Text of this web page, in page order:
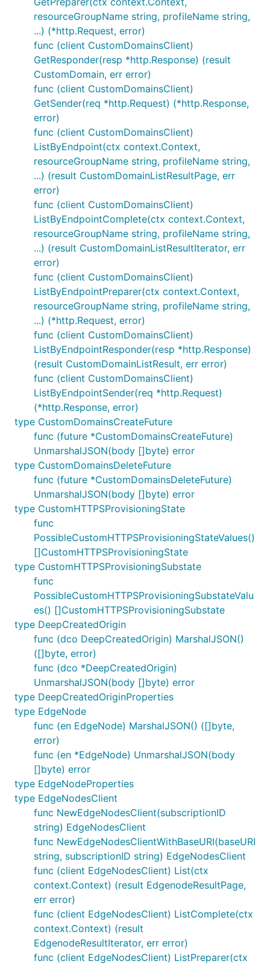
resourceGroupName string, profileName string,
...) (*http.Request, error)
func (client CustomDomainsClient)
GetResponder(resp *http.Response) (result
CustomDomain, err error)
func (client CustomDomainsClient)
GetSender(req *http.Request) (*http.Response,
error)
func (client CustomDomainsClient)
ListByEndpoint(ctx context.Context,
resourceGroupName string, profileName string,
...) (result CustomDomainListResultPage, err
error)
func (client CustomDomainsClient)
ListByEndpointComplete(ctx context.Context,
resourceGroupName string, profileName string,
...) (result CustomDomainListResultIterator, err
error)
func (client CustomDomainsClient)
ListByEndpointPreparer(ctx context.Context,
resourceGroupName string, profileName string,
...) (*http.Request, error)
func (client CustomDomainsClient)
ListByEndpointResponder(resp *http.Response)
(result CustomDomainListResult, err error)
func (client CustomDomainsClient)
ListByEndpointSender(req *http.Request)
(*http.Response, error)
type CustomDomainsCreateFuture
func (future *CustomDomainsCreateFuture)
UnmarshalJSON(body []byte) error
type CustomDomainsDeleteFuture
func (future *CustomDomainsDeleteFuture)
UnmarshalJSON(body []byte) error
type CustomHTTPSProvisioningState
func
PossibleCustomHTTPSProvisioningStateValues()
[]CustomHTTPSProvisioningState
type CustomHTTPSProvisioningSubstate
func
PossibleCustomHTTPSProvisioningSubstateValu
es() []CustomHTTPSProvisioningSubstate
type DeepCreatedOrigin
func (dco DeepCreatedOrigin) MarshalJSON()
([]byte, error)
func (dco *DeepCreatedOrigin)
UnmarshalJSON(body []byte) error
type DeepCreatedOriginProperties
type EdgeNode
func (en EdgeNode) MarshalJSON() ([]byte,
error)
func (en *EdgeNode) UnmarshalJSON(body
[]byte) error
type EdgeNodeProperties
type EdgeNodesClient
func NewEdgeNodesClient(subscriptionID
string) EdgeNodesClient
func NewEdgeNodesClientWithBaseURI(baseURI
string, subscriptionID string) EdgeNodesClient
func (client EdgeNodesClient) List(ctx
context.Context) (result EdgenodeResultPage,
err error)
func (client EdgeNodesClient) ListComplete(ctx
context.Context) (result
EdgenodeResultIterator, err error)
func (client EdgeNodesClient) ListPreparer(ctx